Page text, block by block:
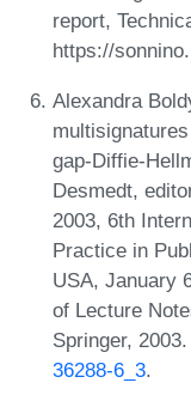
report,
https://
Alexandra
gap-Diffie-
Desmedt,
2003, 6th
Practice in
USA, January
of Lecture
Springer,
36288-6_3.